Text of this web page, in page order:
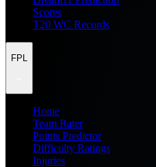
Scores
T20 WC Records
FPL
Home
Team Rater
Points Predictor
Difficulty Ratings
Injuries